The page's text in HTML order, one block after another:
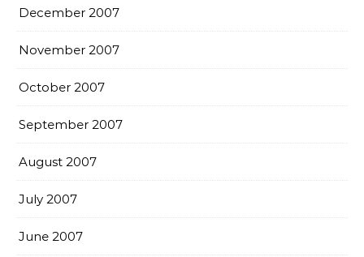
December 2007
November 2007
October 2007
September 2007
August 2007
July 2007
June 2007